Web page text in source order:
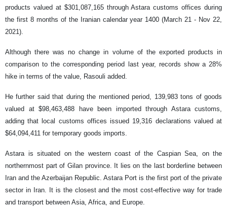
products valued at $301,087,165 through Astara customs offices during
the first 8 months of the Iranian calendar year 1400 (March 21 - Nov 22,
2021).
Although there was no change in volume of the exported products in
comparison to the corresponding period last year, records show a 28%
hike in terms of the value, Rasouli added.
He further said that during the mentioned period, 139,983 tons of goods
valued at $98,463,488 have been imported through Astara customs,
adding that local customs offices issued 19,316 declarations valued at
$64,094,411 for temporary goods imports.
Astara is situated on the western coast of the Caspian Sea, on the
northernmost part of Gilan province. It lies on the last borderline between
Iran and the Azerbaijan Republic. Astara Port is the first port of the private
sector in Iran. It is the closest and the most cost-effective way for trade
and transport between Asia, Africa, and Europe.